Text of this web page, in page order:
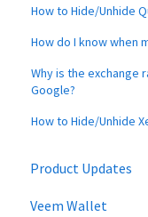
How to Hide/Unhide
How do I know when
Why is the exchange
Google?
How to Hide/Unhide
Product Updates
Changes to
Veem Wallet